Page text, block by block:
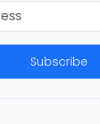
Subscribe